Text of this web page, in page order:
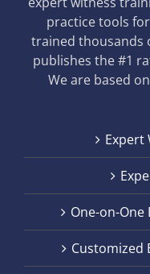
practice tools
trained thousands
publishes the #1
We are based
Expert
One-on-
Customized